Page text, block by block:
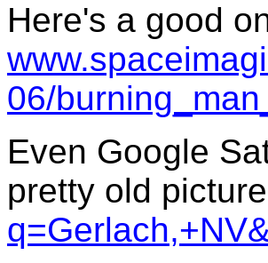
Here's a good
06/
Even Google
pretty old